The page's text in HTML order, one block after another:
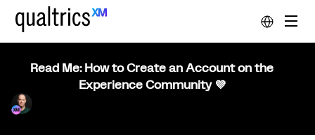
Read Me: How to Create an Account on the
Experience Community 💜